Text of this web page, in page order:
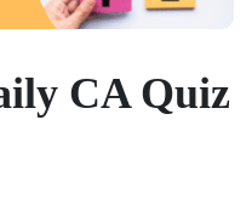
CA Quiz